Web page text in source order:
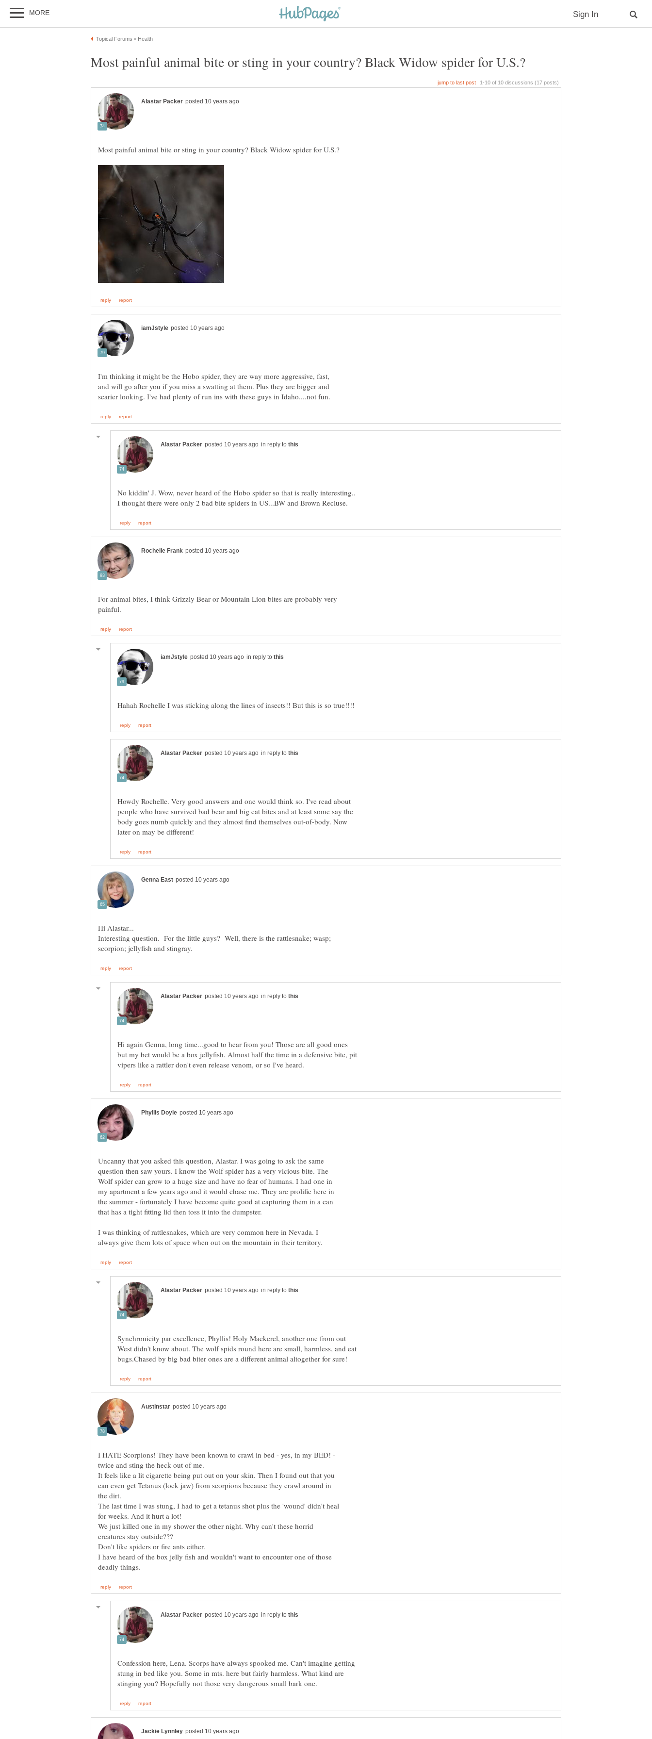
I'm thinking it might be the Hobo spider, they are way more aggressive, fast,
and will go after you if you miss a swatting at them. Plus they are bigger and
in reply to
No kiddin' J. Wow, never heard of the Hobo spider so that is really interesting..
For animal bites, I think Grizzly Bear or Mountain Lion bites are probably very
in reply to
in reply to
Howdy Rochelle. Very good answers and one would think so. I've read about
people who have survived bad bear and big cat bites and at least some say the
body goes numb quickly and they almost find themselves out-of-body. Now
Interesting question. For the little guys? Well, there is the rattlesnake; wasp;
in reply to
Hi again Genna, long time...good to hear from you! Those are all good ones
but my bet would be a box jellyfish. Almost half the time in a defensive bite, pit
Uncanny that you asked this question, Alastar. I was going to ask the same
question then saw yours. I know the Wolf spider has a very vicious bite. The
Wolf spider can grow to a huge size and have no fear of humans. I had one in
my apartment a few years ago and it would chase me. They are prolific here in
the summer - fortunately I have become quite good at capturing them in a can
that has a tight fitting lid then toss it into the dumpster.
I was thinking of rattlesnakes, which are very common here in Nevada. I
in reply to
Synchronicity par excellence, Phyllis! Holy Mackerel, another one from out
West didn't know about. The wolf spids round here are small, harmless, and eat
I HATE Scorpions! They have been known to crawl in bed - yes, in my BED! -
It feels like a lit cigarette being put out on your skin. Then I found out that you
can even get Tetanus (lock jaw) from scorpions because they crawl around in
The last time I was stung, I had to get a tetanus shot plus the 'wound' didn't heal
We just killed one in my shower the other night. Why can't these horrid
Don't like spiders or fire ants either.
I have heard of the box jelly fish and wouldn't want to encounter one of those
in reply to
Confession here, Lena. Scorps have always spooked me. Can't imagine getting
stung in bed like you. Some in mts. here but fairly harmless. What kind are